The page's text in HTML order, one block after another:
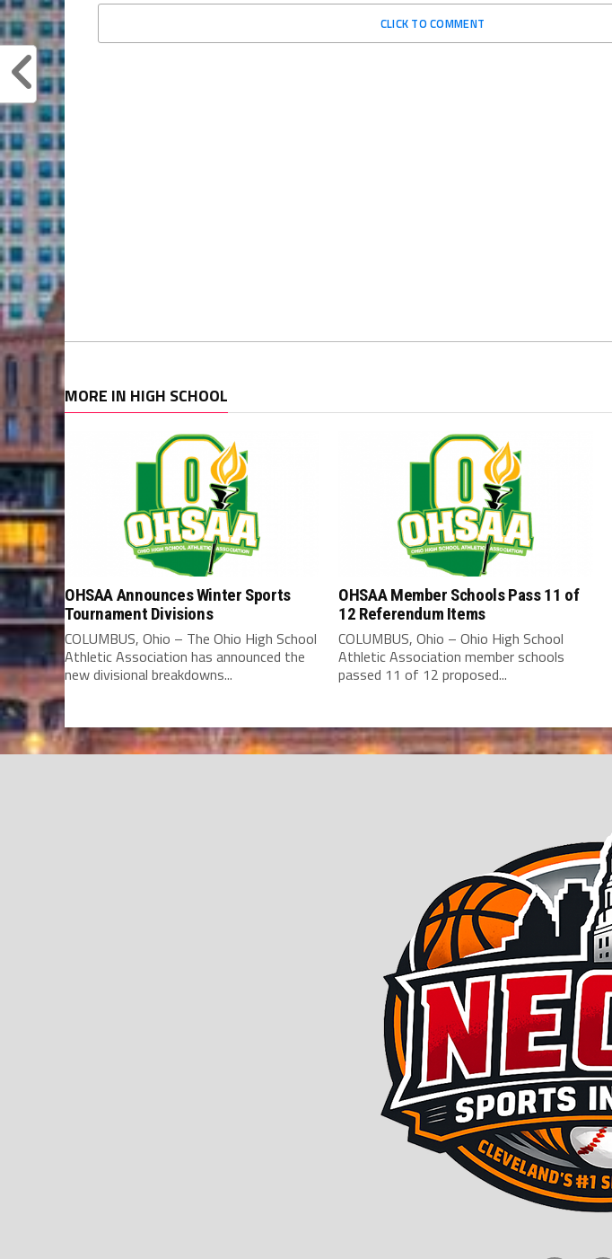
CLICK TO COMMENT
MORE IN HIGH SCHOOL
OHSAA Announces Winter Sports
Tournament Divisions
COLUMBUS, Ohio – The Ohio High School
Athletic Association has announced the
new divisional breakdowns...
OHSAA Member Schools Pass 11 of
12 Referendum Items
COLUMBUS, Ohio – Ohio High School
Athletic Association member schools
passed 11 of 12 proposed...